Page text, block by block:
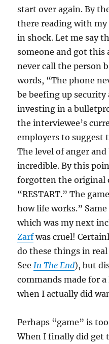
start over again. By
there reading with
in shock. Let me say
someone and got this
never call the person
words, “The phone
be beefing up
investing in a
the interviewee’s
employers to suggest
The level of anger
incredible. By this
forgotten the original
“RESTART.” The
how life works.”
which was my next
Zarfwas cruel!
do these things in
SeeIn The End), but
commands made for
when I actually did
Perhaps “game” is
When I finally did get